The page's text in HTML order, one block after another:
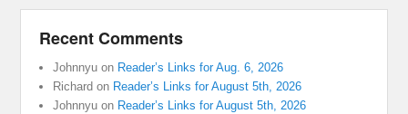
Recent Comments
Johnnyu on Reader’s Links for Aug. 6, 2026
Richard on Reader’s Links for August 5th, 2026
Johnnyu on Reader’s Links for August 5th, 2026